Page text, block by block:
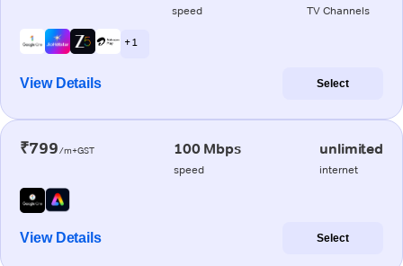
speed TV Channels
+ 1
View Details Select
₹799/m+GST 100 Mbps
speed
unlimited
internet
View Details Select